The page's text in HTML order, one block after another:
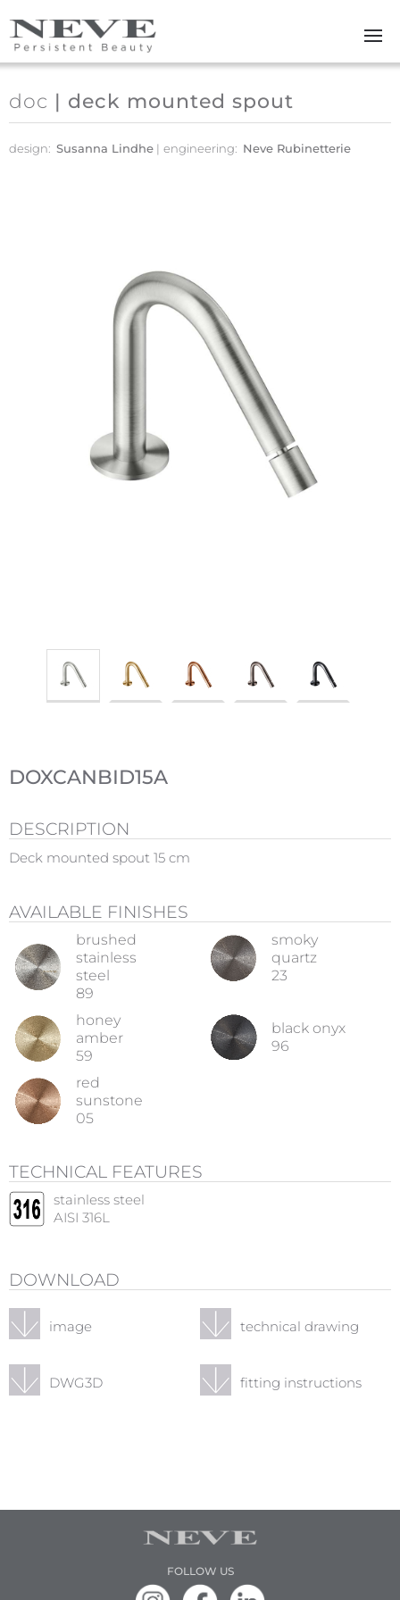
Skip to main content
doc | deck mounted spout
design: Susanna Lindhe engineering: Neve Rubinetterie
DOXCANBID15A
DESCRIPTION
Deck mounted spout 15 cm
AVAILABLE FINISHES
brushed
stainless
steel
89
smoky
quartz
23
honey
amber
59
black onyx
96
red
sunstone
05
TECHNICAL FEATURES
stainless steel
AISI 316L
DOWNLOAD
image technical drawing
DWG3D fitting instructions
FOLLOW US